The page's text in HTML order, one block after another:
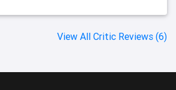
View All Critic Reviews (6)